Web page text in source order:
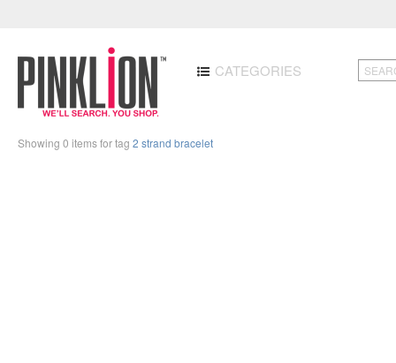
CATEGORIES
Showing 0 items for tag 2 strand bracelet